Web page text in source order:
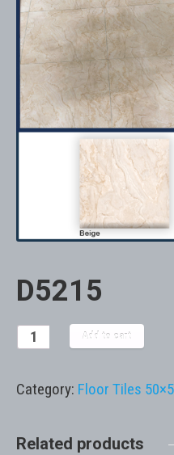
D5215
Add to cart
Category: Floor Tiles
Related products